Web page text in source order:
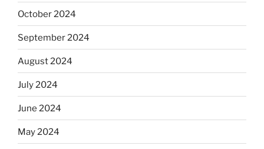
October 2024
September 2024
August 2024
July 2024
June 2024
May 2024